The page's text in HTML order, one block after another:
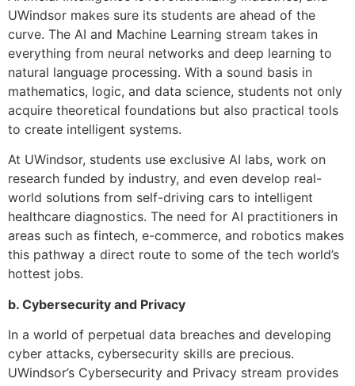
UWindsor makes sure its students are ahead of the
curve. The AI and Machine Learning stream takes in
everything from neural networks and deep learning to
natural language processing. With a sound basis in
mathematics, logic, and data science, students not only
acquire theoretical foundations but also practical tools
to create intelligent systems.
At UWindsor, students use exclusive AI labs, work on
research funded by industry, and even develop real-
world solutions from self-driving cars to intelligent
healthcare diagnostics. The need for AI practitioners in
areas such as fintech, e-commerce, and robotics makes
this pathway a direct route to some of the tech world’s
hottest jobs.
b. Cybersecurity and Privacy
In a world of perpetual data breaches and developing
cyber attacks, cybersecurity skills are precious.
UWindsor’s Cybersecurity and Privacy stream provides